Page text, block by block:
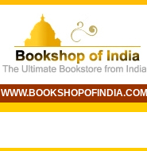
WWW.BOOKSHOPOFINDIA.COM